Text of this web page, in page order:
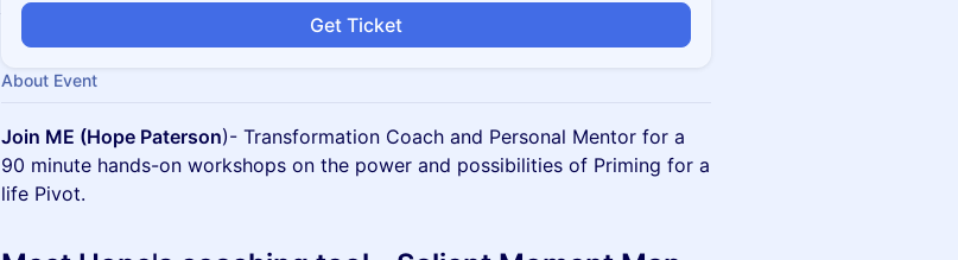
Get Ticket
About Event
Join ME (Hope Paterson)- Transformation Coach and Personal Mentor for a
90 minute hands-on workshops on the power and possibilities of Priming for a
life Pivot.